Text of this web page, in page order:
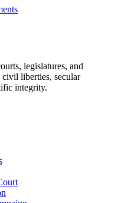
legislatures, and
liberties, secular
integrity.